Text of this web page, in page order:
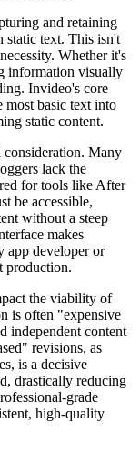
and retaining
static text. This isn't
Whether it's
information visually
Invideo's core
most basic text into
static content.
consideration. Many
lack the
for tools like After
be accessible,
without a steep
makes
app developer or
production.
the viability of
is often "expensive
independent content
revisions, as
is a decisive
drastically reducing
grade
high-quality